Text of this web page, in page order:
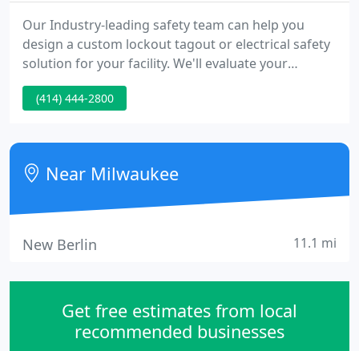
Our Industry-leading safety team can help you
design a custom lockout tagout or electrical safety
solution for your facility. We'll evaluate your
existing system and provide insights, or help you
build a completely new process. The only
strength, compact storage and portability. Ensure
your keys remain in the lock box and at the door
after use - compatible
(414) 444-2800
Near Milwaukee
New Berlin 11.1 mi
Get free estimates from local
recommended businesses